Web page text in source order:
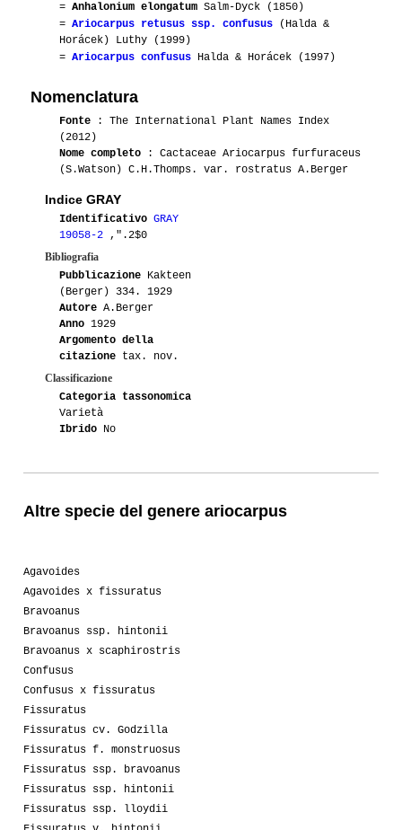
= Anhalonium elongatum Salm-Dyck (1850)
= Ariocarpus retusus ssp. confusus (Halda &
Horácek) Luthy (1999)
= Ariocarpus confusus Halda & Horácek (1997)
Nomenclatura
Fonte : The International Plant Names Index
(2012)
Nome completo : Cactaceae Ariocarpus furfuraceus
(S.Watson) C.H.Thomps. var. rostratus A.Berger
Indice GRAY
Identificativo GRAY
19058-2 ,".2$0
Bibliografia
Pubblicazione Kakteen
(Berger) 334. 1929
Autore A.Berger
Anno 1929
Argomento della
citazione tax. nov.
Classificazione
Categoria tassonomica
Varietà
Ibrido No
Altre specie del genere ariocarpus
Agavoides
Agavoides x fissuratus
Bravoanus
Bravoanus ssp. hintonii
Bravoanus x scaphirostris
Confusus
Confusus x fissuratus
Fissuratus
Fissuratus cv. Godzilla
Fissuratus f. monstruosus
Fissuratus ssp. bravoanus
Fissuratus ssp. hintonii
Fissuratus ssp. lloydii